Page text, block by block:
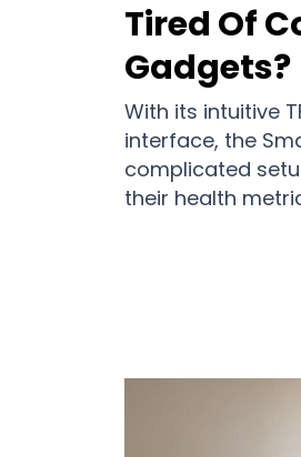
Tired Of
Gadgets?
With its intuitive
interface, the
complicated
their health